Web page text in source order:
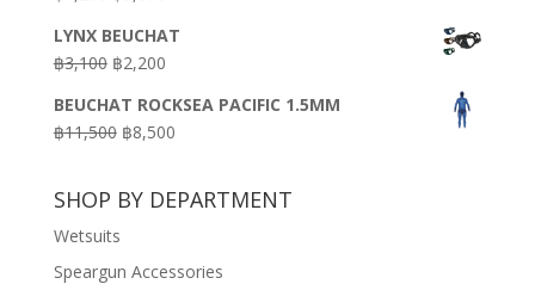
฿18,500.
was:
฿7,200.
is:
฿3,600.
LYNX BEUCHAT
฿3,100 Original
was:
฿3,100.
฿2,200Current
is:
฿2,200.
BEUCHAT ROCKSEA PACIFIC 1.5MM
฿11,500 Original
฿11,500.
฿8,500Current
฿8,500.
SHOP BY DEPARTMENT
Wetsuits
Speargun Accessories